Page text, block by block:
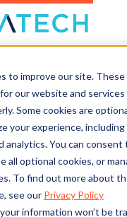
to improve our site. These
our website and
Some cookies are
your experience, including
analytics. You can consent
all optional cookies, or
To find out more about
see our Privacy Policy
information won’t be
AI
Trio of